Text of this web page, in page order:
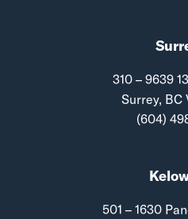
310 – 9639
Surrey, BC
(604)
501 – 1630